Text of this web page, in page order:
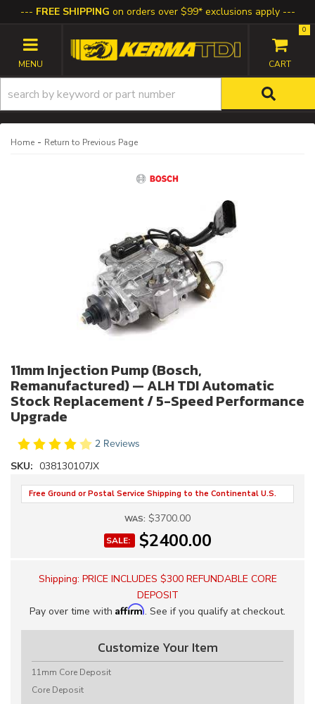
FREE SHIPPING on orders over $99* exclusions apply
TOGGLE NAVIGATION
0
Home - Return to Previous Page
11mm Injection Pump (Bosch,
Remanufactured) — ALH TDI Automatic
Stock Replacement / 5-Speed Performance
Upgrade
2 Reviews
SKU: 038130107JX
Free Ground or Postal Service Shipping to the Continental U.S.
WAS: $3700.00
SALE: $2400.00
Shipping: PRICE INCLUDES $300 REFUNDABLE CORE
DEPOSIT
Pay over time with Affirm. See if you qualify at checkout.
Customize Your Item
11mm Core Deposit
Core Deposit